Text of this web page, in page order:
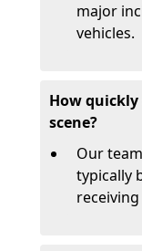
major
vehicles.
How
scene?
Our
typically
receiving